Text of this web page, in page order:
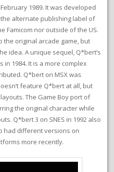
1989. It was developed
alternate publishing label of
Famicom nor outside of the US.
the original arcade game, but
idea. A unique sequel, Q*bert’s
1984. It is a more complex
Q*bert on MSX was
feature Q*bert at all, but
The Game Boy port of
the original character while
Q*bert 3 on SNES in 1992 also
had different versions on
more recently.